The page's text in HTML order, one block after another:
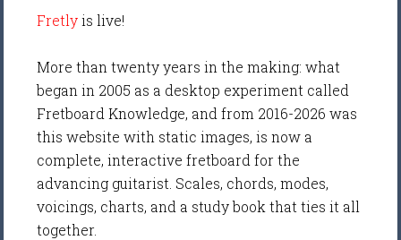
Fretlyis live!
More than twenty years in the making: what
began in 2005 as a desktop experiment called
Fretboard Knowledge, and from 2016-2026 was
this website with static images, is now a
complete, interactive fretboard for the
advancing guitarist. Scales, chords, modes,
voicings, charts, and a study book that ties it all
together.